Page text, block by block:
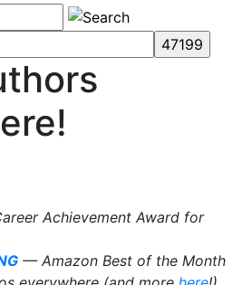
Achievement Award for
— Amazon Best of the Month